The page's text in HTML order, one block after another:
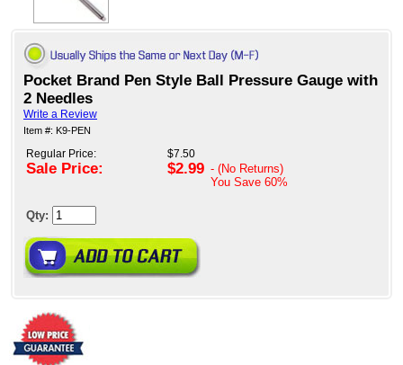
Pocket Brand Pen Style Ball Pressure Gauge with
2 Needles
Write a Review
Item #: K9-PEN
Regular Price:
Sale Price:
$7.50
$2.99 - (No Returns)
You Save 60%
Qty: